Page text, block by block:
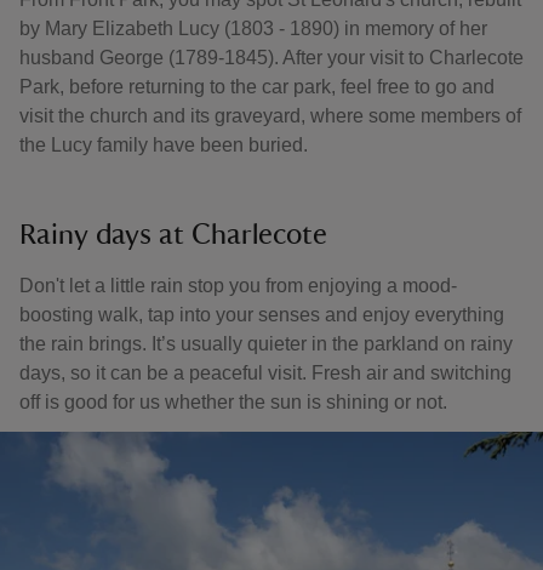
by Mary Elizabeth Lucy (1803 - 1890) in memory of her
husband George (1789-1845). After your visit to Charlecote
Park, before returning to the car park, feel free to go and
visit the church and its graveyard, where some members of
the Lucy family have been buried.
Rainy days at Charlecote
Don't let a little rain stop you from enjoying a mood-
boosting walk, tap into your senses and enjoy everything
the rain brings. It’s usually quieter in the parkland on rainy
days, so it can be a peaceful visit. Fresh air and switching
off is good for us whether the sun is shining or not.